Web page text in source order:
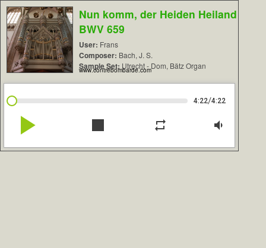
Nun komm, der Heiden Heiland
BWV 659
User: Frans
Composer: Bach, J. S.
Sample Set: Utrecht - Dom, Bätz Organ
www.contrebombarde.com
4:22/4:22
play_arrow stop repeat volume_down